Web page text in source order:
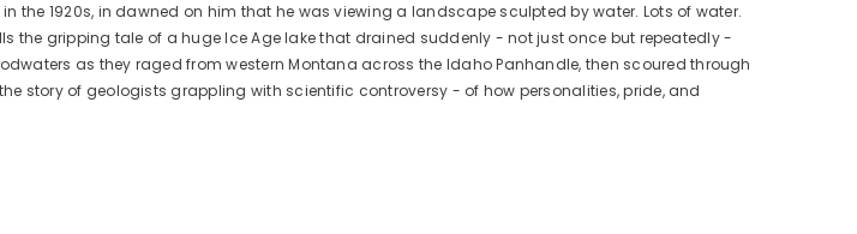
the 1920s, in dawned on him that he was viewing a landscape sculpted by water. Lots of water.
the gripping tale of a huge Ice Age lake that drained suddenly - not just once but repeatedly -
as they raged from western Montana across the Idaho Panhandle, then scoured through
story of geologists grappling with scientific controversy - of how personalities, pride, and